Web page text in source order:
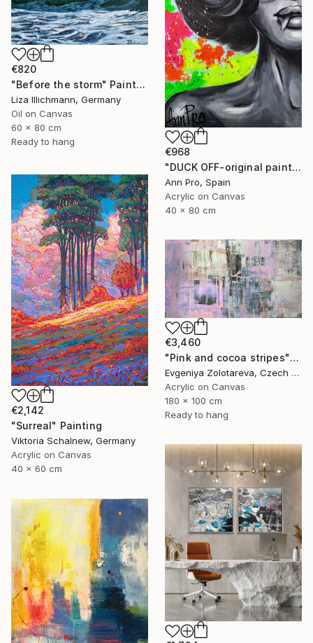
€820
"Before the storm" Painting
Liza Illichmann, Germany
Oil on Canvas
60 x 80 cm
Ready to hang
€968
"DUCK OFF-original painting,home decor,beautiful girl,popart" Painting
Ann Pro, Spain
Acrylic on Canvas
40 x 80 cm
€2,142
"Surreal" Painting
Viktoria Schalnew, Germany
Acrylic on Canvas
40 x 60 cm
€3,460
"Pink and cocoa stripes" Painting
Evgeniya Zolotareva, Czech Republic
Acrylic on Canvas
180 x 100 cm
Ready to hang